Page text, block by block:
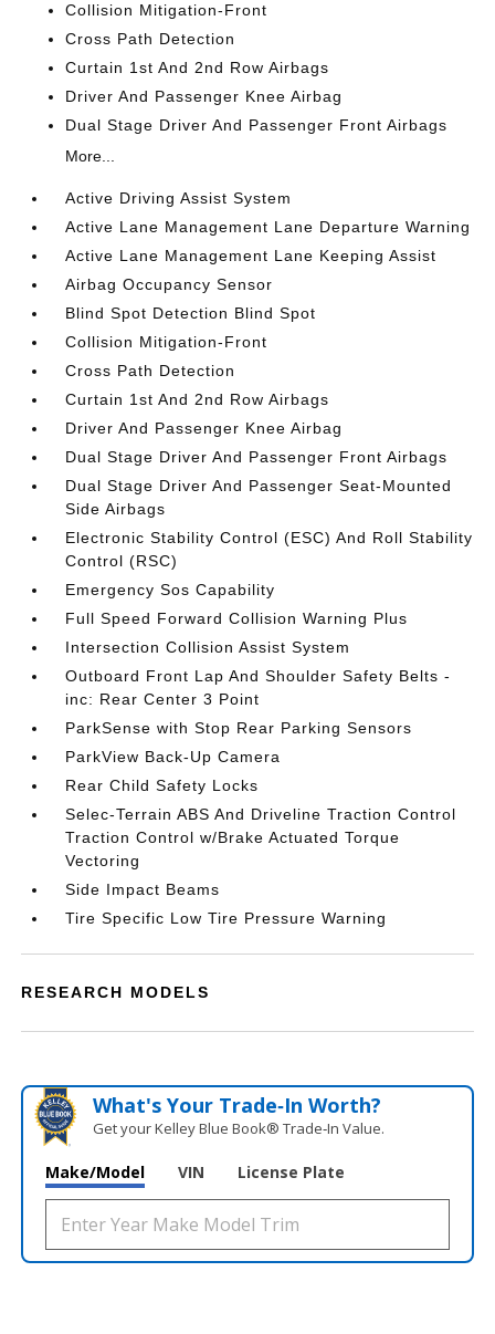
Collision Mitigation-Front
Cross Path Detection
Curtain 1st And 2nd Row Airbags
Driver And Passenger Knee Airbag
Dual Stage Driver And Passenger Front Airbags
More...
Active Driving Assist System
Active Lane Management Lane Departure Warning
Active Lane Management Lane Keeping Assist
Airbag Occupancy Sensor
Blind Spot Detection Blind Spot
Collision Mitigation-Front
Cross Path Detection
Curtain 1st And 2nd Row Airbags
Driver And Passenger Knee Airbag
Dual Stage Driver And Passenger Front Airbags
Dual Stage Driver And Passenger Seat-Mounted
Side Airbags
Electronic Stability Control (ESC) And Roll Stability
Control (RSC)
Emergency Sos Capability
Full Speed Forward Collision Warning Plus
Intersection Collision Assist System
Outboard Front Lap And Shoulder Safety Belts -
inc: Rear Center 3 Point
ParkSense with Stop Rear Parking Sensors
ParkView Back-Up Camera
Rear Child Safety Locks
Selec-Terrain ABS And Driveline Traction Control
Traction Control w/Brake Actuated Torque
Vectoring
Side Impact Beams
Tire Specific Low Tire Pressure Warning
RESEARCH MODELS
What's Your Trade‑In Worth?
Get your Kelley Blue Book® Trade‑In Value.
Make/Model VIN License Plate